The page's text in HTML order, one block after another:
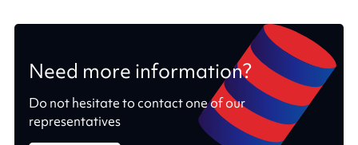
Need more information?
Do not hesitate to contact one of our
representatives